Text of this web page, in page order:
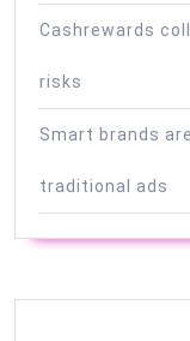
Cashrewards
risks
Smart brands
traditional ads